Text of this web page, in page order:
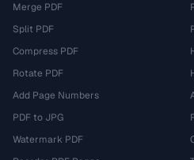
Merge PDF
Split PDF
Compress PDF
Rotate PDF
Add Page Numbers
PDF to JPG
Watermark PDF